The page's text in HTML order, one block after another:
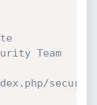
Team